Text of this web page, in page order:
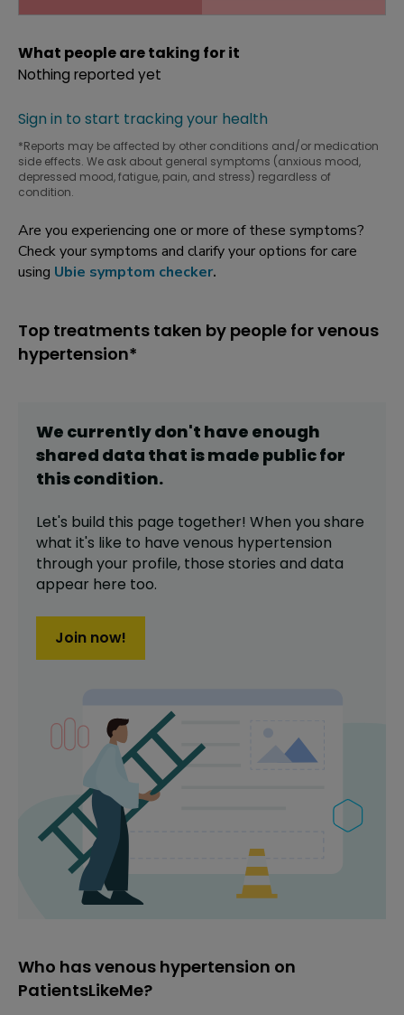
What people are taking for it
Nothing reported yet
Sign in to start tracking your health
*Reports may be affected by other conditions and/or medication
side effects. We ask about general symptoms (anxious mood,
depressed mood, fatigue, pain, and stress) regardless of
condition.
Are you experiencing one or more of these symptoms?
Check your symptoms and clarify your options for care
using Ubie symptom checker.
Top treatments taken by people for venous
hypertension*
We currently don't have enough
shared data that is made public for
thiscondition.
Let's build this page together! When you share
what it's like to have venous hypertension
through your profile, those stories and data
appear here too.
Join now!
Who has venous hypertension on
PatientsLikeMe?